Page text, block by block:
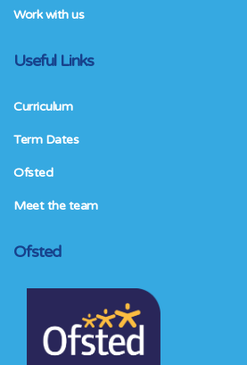
Work with us
Useful Links
Curriculum
Term Dates
Ofsted
Meet the team
Ofsted